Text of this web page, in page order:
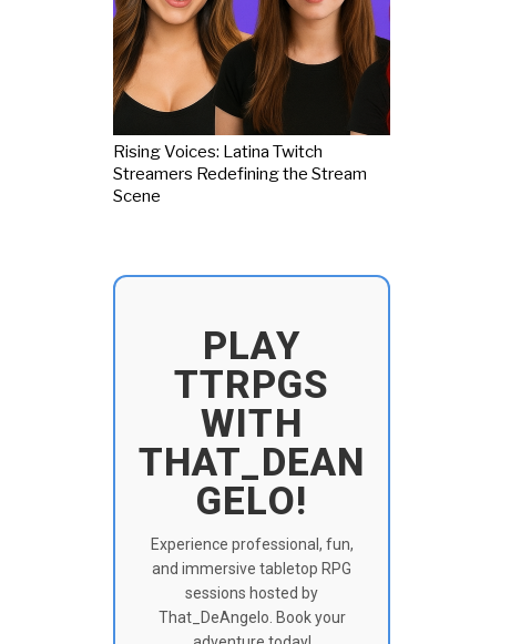
Rising Voices: Latina Twitch
Streamers Redefining the Stream
Scene
PLAY
TTRPGS
WITH
THAT_DEAN
GELO!
Experience professional, fun,
and immersive tabletop RPG
sessions hosted by
That_DeAngelo. Book your